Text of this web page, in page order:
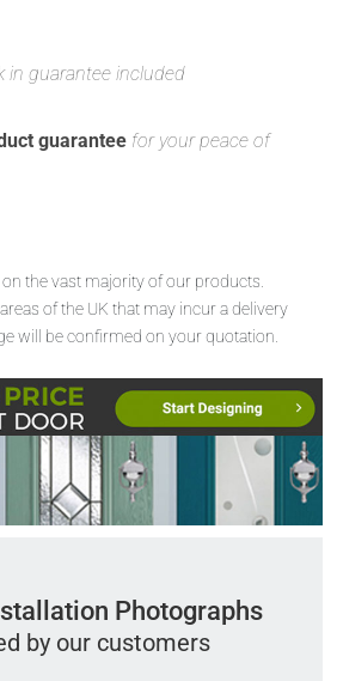
in guarantee included
guarantee for your peace of
the vast majority of our products.
of the UK that may incur a delivery
will be confirmed on your quotation.
Photographs
by our customers